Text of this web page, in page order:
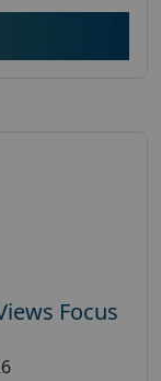
Focus